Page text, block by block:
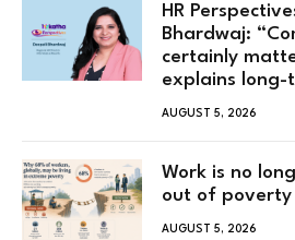
HR
Bhardwaj:
certainly
explains long-
AUGUST 5, 2026
Work is no
out of poverty
AUGUST 5, 2026